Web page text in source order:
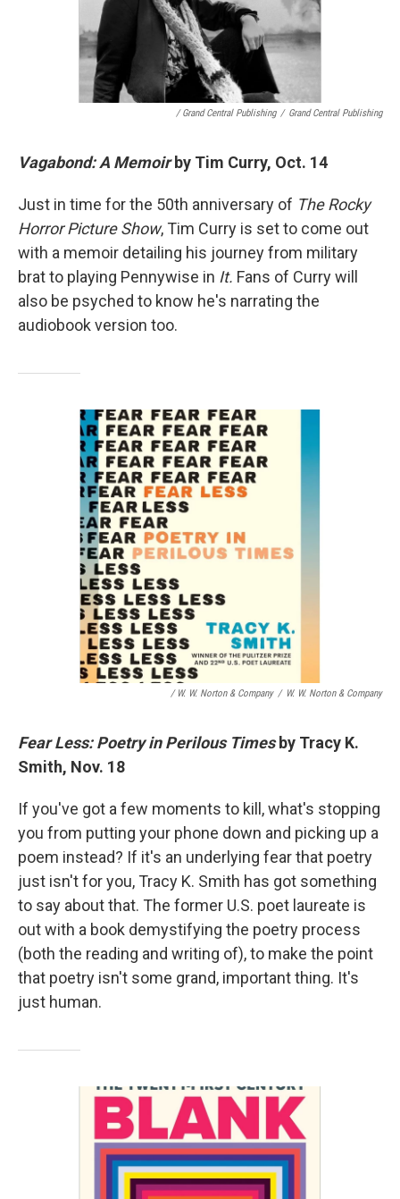
/ Grand Central Publishing / Grand Central Publishing
Vagabond: A Memoir by Tim Curry, Oct. 14
Just in time for the 50th anniversary of The Rocky
Horror Picture Show, Tim Curry is set to come out
with a memoir detailing his journey from military
brat to playing Pennywise in It. Fans of Curry will
also be psyched to know he's narrating the
audiobook version too.
/ W. W. Norton & Company / W. W. Norton & Company
Fear Less: Poetry in Perilous Times by Tracy K.
Smith, Nov. 18
If you've got a few moments to kill, what's stopping
you from putting your phone down and picking up a
poem instead? If it's an underlying fear that poetry
just isn't for you, Tracy K. Smith has got something
to say about that. The former U.S. poet laureate is
out with a book demystifying the poetry process
(both the reading and writing of), to make the point
that poetry isn't some grand, important thing. It's
just human.